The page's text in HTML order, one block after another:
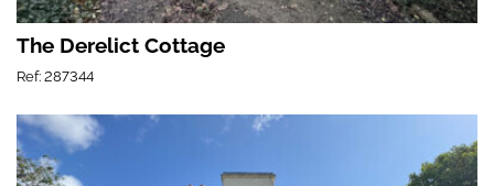
The Derelict Cottage
Ref: 287344